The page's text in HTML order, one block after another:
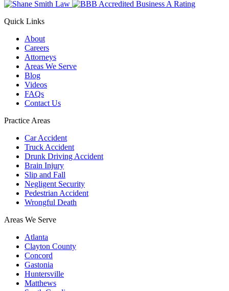
Quick Links
About
Careers
Attorneys
Areas We Serve
Blog
Videos
FAQs
Contact Us
Practice Areas
Car Accident
Truck Accident
Drunk Driving Accident
Brain Injury
Slip and Fall
Negligent Security
Pedestrian Accident
Wrongful Death
Areas We Serve
Atlanta
Clayton County
Concord
Gastonia
Huntersville
Matthews